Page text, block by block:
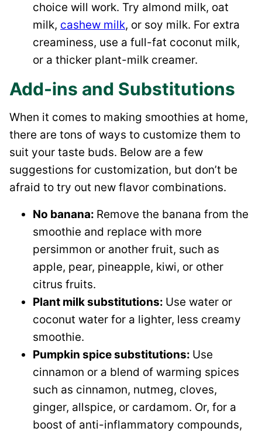
choice will work. Try almond milk, oat
milk, cashew milk, or soy milk. For extra
creaminess, use a full-fat coconut milk,
or a thicker plant-milk creamer.
Add-ins and Substitutions
When it comes to making smoothies at home,
there are tons of ways to customize them to
suit your taste buds. Below are a few
suggestions for customization, but don’t be
afraid to try out new flavor combinations.
No banana: Remove the banana from the
smoothie and replace with more
persimmon or another fruit, such as
apple, pear, pineapple, kiwi, or other
citrus fruits.
Plant milk substitutions: Use water or
coconut water for a lighter, less creamy
smoothie.
Pumpkin spice substitutions: Use
cinnamon or a blend of warming spices
such as cinnamon, nutmeg, cloves,
ginger, allspice, or cardamom. Or, for a
boost of anti-inflammatory compounds,